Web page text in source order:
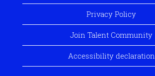
Privacy Policy
Join Talent Community
Accessibility declaration